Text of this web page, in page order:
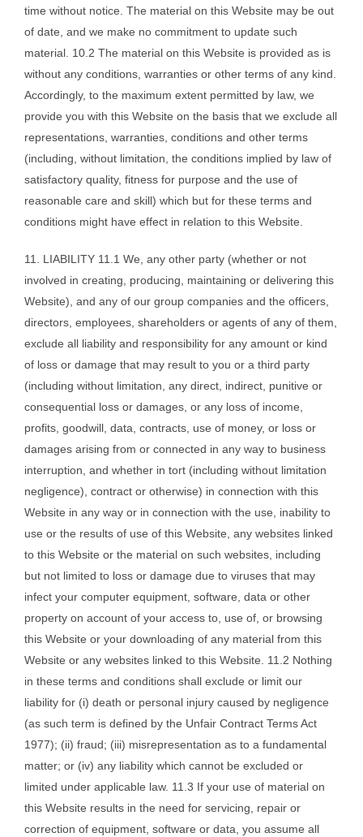
time without notice. The material on this Website may be out
of date, and we make no commitment to update such
material. 10.2 The material on this Website is provided as is
without any conditions, warranties or other terms of any kind.
Accordingly, to the maximum extent permitted by law, we
provide you with this Website on the basis that we exclude all
representations, warranties, conditions and other terms
(including, without limitation, the conditions implied by law of
satisfactory quality, fitness for purpose and the use of
reasonable care and skill) which but for these terms and
conditions might have effect in relation to this Website.
11. LIABILITY 11.1 We, any other party (whether or not
involved in creating, producing, maintaining or delivering this
Website), and any of our group companies and the officers,
directors, employees, shareholders or agents of any of them,
exclude all liability and responsibility for any amount or kind
of loss or damage that may result to you or a third party
(including without limitation, any direct, indirect, punitive or
consequential loss or damages, or any loss of income,
profits, goodwill, data, contracts, use of money, or loss or
damages arising from or connected in any way to business
interruption, and whether in tort (including without limitation
negligence), contract or otherwise) in connection with this
Website in any way or in connection with the use, inability to
use or the results of use of this Website, any websites linked
to this Website or the material on such websites, including
but not limited to loss or damage due to viruses that may
infect your computer equipment, software, data or other
property on account of your access to, use of, or browsing
this Website or your downloading of any material from this
Website or any websites linked to this Website. 11.2 Nothing
in these terms and conditions shall exclude or limit our
liability for (i) death or personal injury caused by negligence
(as such term is defined by the Unfair Contract Terms Act
1977); (ii) fraud; (iii) misrepresentation as to a fundamental
matter; or (iv) any liability which cannot be excluded or
limited under applicable law. 11.3 If your use of material on
this Website results in the need for servicing, repair or
correction of equipment, software or data, you assume all